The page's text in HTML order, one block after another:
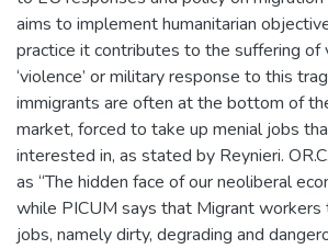
aims to implement humanitarian
practice it contributes to the suffering of
‘violence’ or military response to this
immigrants are often at the bottom of
market, forced to take up menial jobs
interested in, as stated by Reynieri.
as “The hidden face of our neoliberal
while PICUM says that Migrant workers
jobs, namely dirty, degrading and